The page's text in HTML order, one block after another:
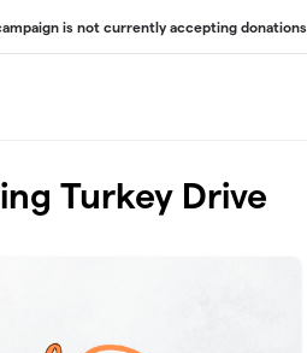
is not currently accepting donations.
Turkey Drive